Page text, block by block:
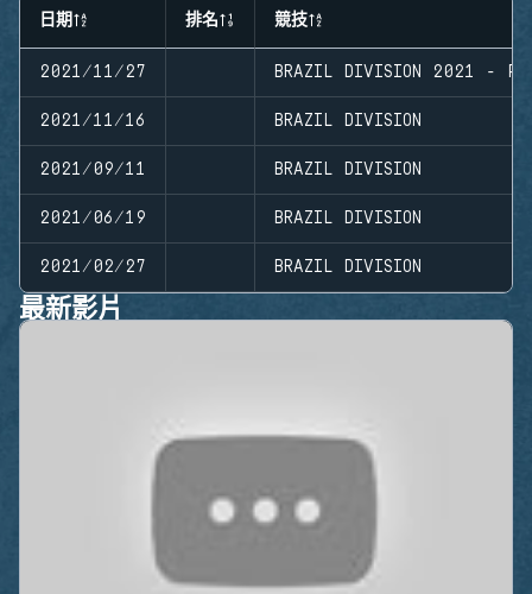
日期 排名 競技
2021/11/27 BRAZIL DIVISION 2021 -
2021/11/16 BRAZIL DIVISION
2021/09/11 BRAZIL DIVISION
2021/06/19 BRAZIL DIVISION
2021/02/27 BRAZIL DIVISION
最新影片